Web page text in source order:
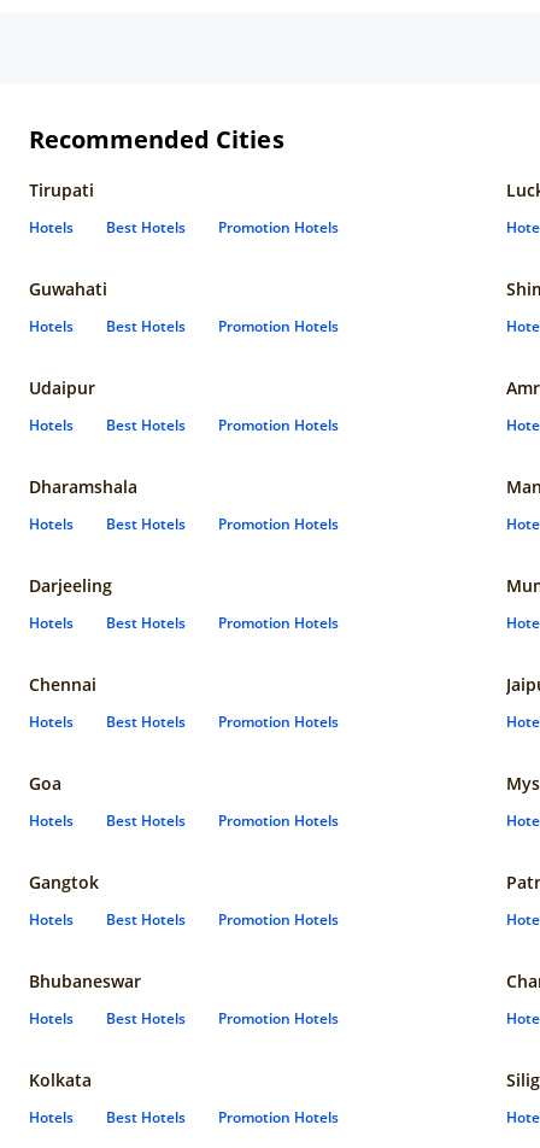
Recommended Cities
Tirupati
Hotels Best Hotels Promotion Hotels
Guwahati
Hotels Best Hotels Promotion Hotels
Udaipur
Hotels Best Hotels Promotion Hotels
Dharamshala
Hotels Best Hotels Promotion Hotels
Darjeeling
Hotels Best Hotels Promotion Hotels
Chennai
Hotels Best Hotels Promotion Hotels
Goa
Hotels Best Hotels Promotion Hotels
Gangtok
Hotels Best Hotels Promotion Hotels
Bhubaneswar
Hotels Best Hotels Promotion Hotels
Kolkata
Hotels Best Hotels Promotion Hotels